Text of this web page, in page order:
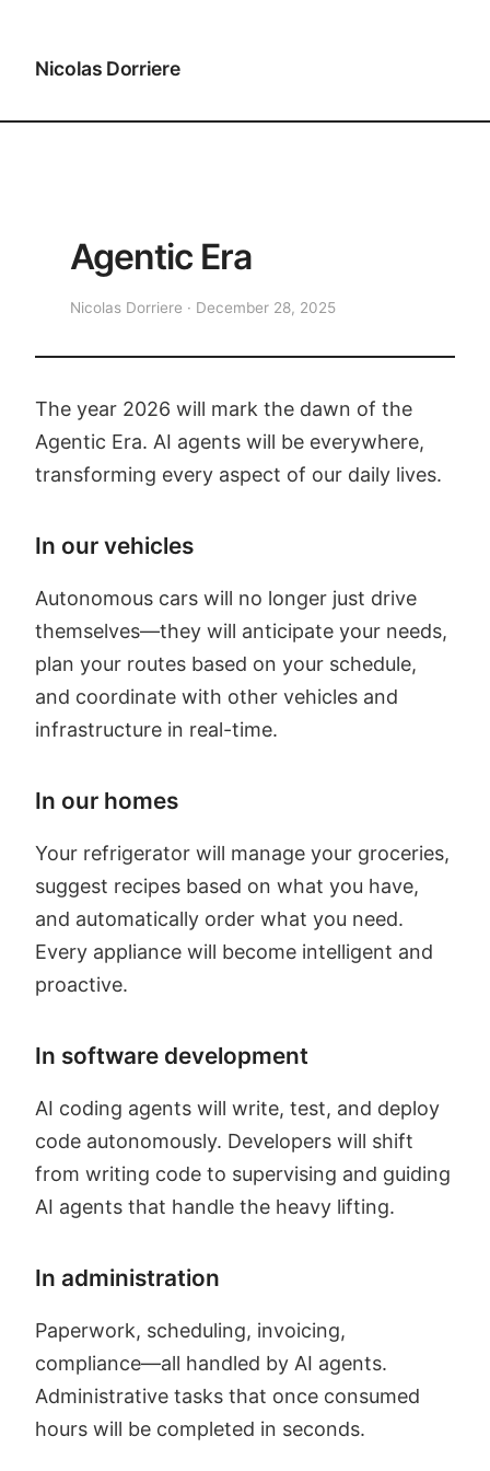
Nicolas Dorriere
Agentic Era
Nicolas Dorriere · December 28, 2025
The year 2026 will mark the dawn of the
Agentic Era. AI agents will be everywhere,
transforming every aspect of our daily lives.
In our vehicles
Autonomous cars will no longer just drive
themselves—they will anticipate your needs,
plan your routes based on your schedule,
and coordinate with other vehicles and
infrastructure in real-time.
In our homes
Your refrigerator will manage your groceries,
suggest recipes based on what you have,
and automatically order what you need.
Every appliance will become intelligent and
proactive.
In software development
AI coding agents will write, test, and deploy
code autonomously. Developers will shift
from writing code to supervising and guiding
AI agents that handle the heavy lifting.
In administration
Paperwork, scheduling, invoicing,
compliance—all handled by AI agents.
Administrative tasks that once consumed
hours will be completed in seconds.